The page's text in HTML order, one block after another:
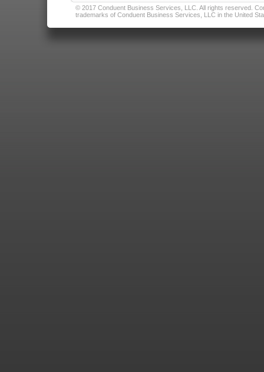
© 2017 Conduent Business Services, LLC. All rights reserved.
trademarks of Conduent Business Services, LLC in the United